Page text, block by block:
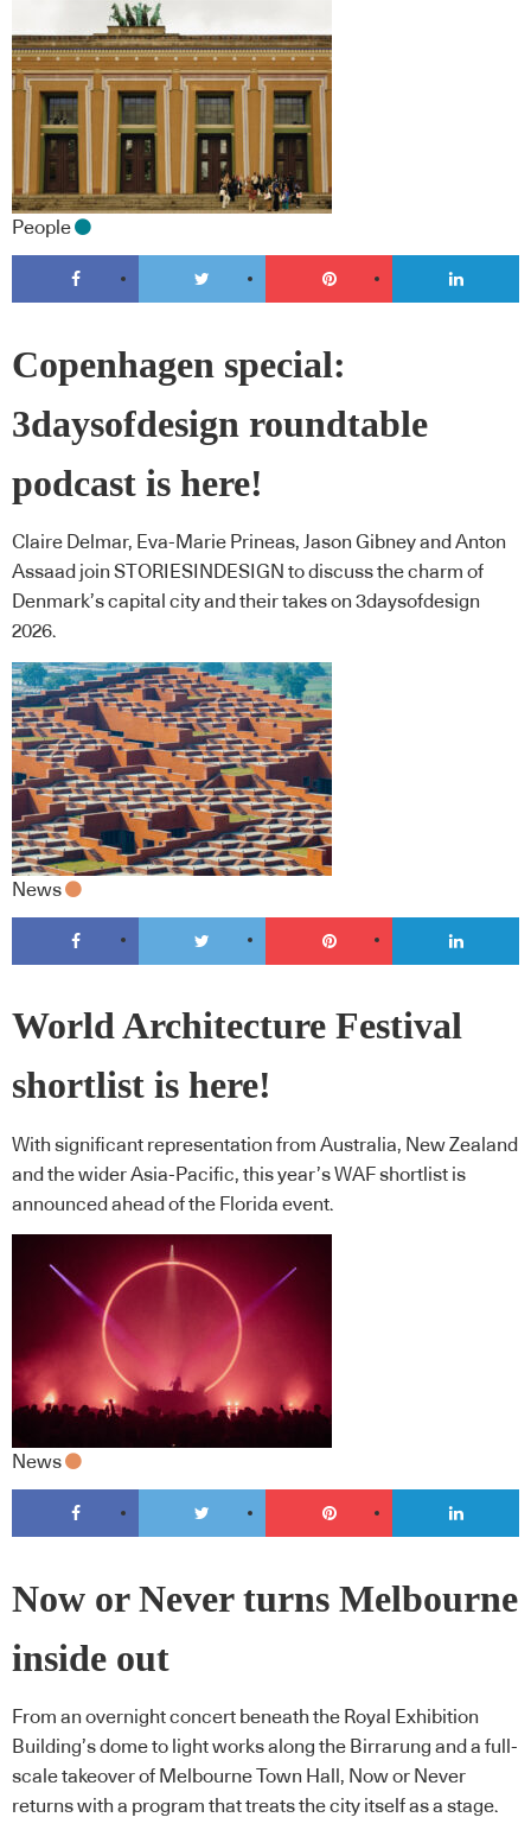
People
Copenhagen special:
3daysofdesign roundtable
podcast is here!
Claire Delmar, Eva-Marie Prineas, Jason Gibney and Anton
Assaad join STORIESINDESIGN to discuss the charm of
Denmark’s capital city and their takes on 3daysofdesign
2026.
News
World Architecture Festival
shortlist is here!
With significant representation from Australia, New Zealand
and the wider Asia-Pacific, this year’s WAF shortlist is
announced ahead of the Florida event.
News
Now or Never turns Melbourne
inside out
From an overnight concert beneath the Royal Exhibition
Building’s dome to light works along the Birrarung and a full-
scale takeover of Melbourne Town Hall, Now or Never
returns with a program that treats the city itself as a stage.